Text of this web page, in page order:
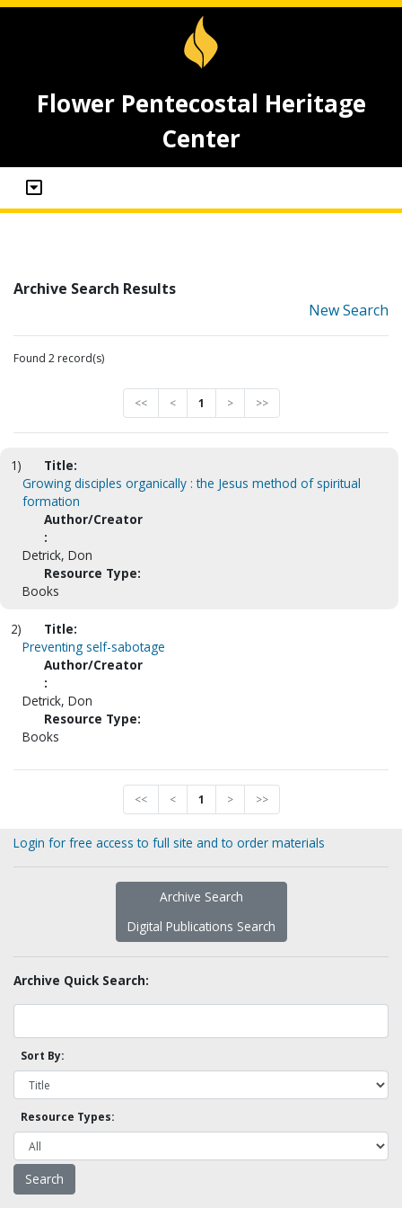
Flower Pentecostal Heritage
Center
Archive Search Results
New Search
Found 2 record(s)
<< < 1 > >>
1)
Title:
Growing disciples organically : the Jesus method of spiritual
formation
Author/Creator
:
Detrick, Don
Resource Type:
Books
2)
Title:
Preventing self-sabotage
Author/Creator
:
Detrick, Don
Resource Type:
Books
<< < 1 > >>
Login for free access to full site and to order materials
Archive Search
Digital Publications Search
Archive Quick Search:
Sort By:
Resource Types: